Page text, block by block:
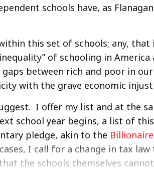
schools have, as Flanagan
this set of schools; any, that
of schooling in America
between rich and poor in
with the grave economic
I offer my list and at the
school year begins, a list of
pledge, akin to the
I call for a change in tax
the schools themselves